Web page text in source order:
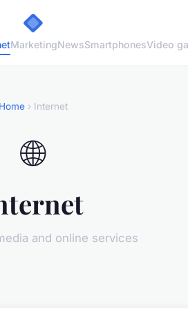
MarketingNewsSmartphonesVideo
Home › Internet
🌐
and online services